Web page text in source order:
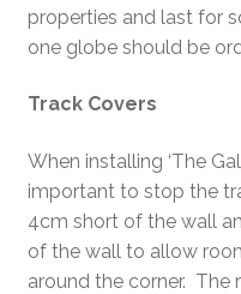
properties and last for
one globe should be
Track Covers
When installing ‘The
important to stop the
4cm short of the wall
of the wall to allow
around the corner. The